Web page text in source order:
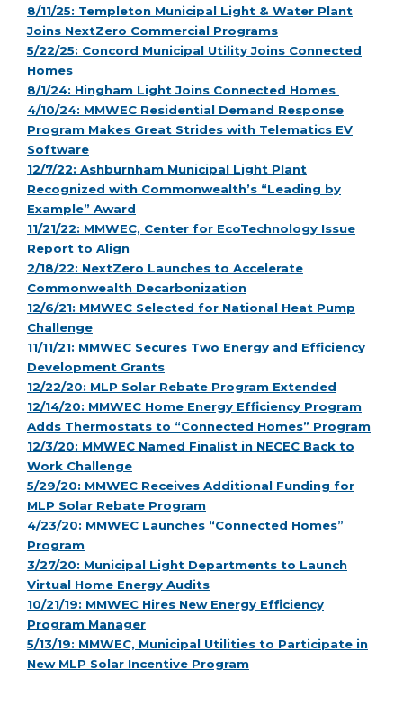
8/11/25: Templeton Municipal Light & Water Plant
Joins NextZero Commercial Programs
5/22/25: Concord Municipal Utility Joins Connected
Homes
8/1/24: Hingham Light Joins Connected Homes
4/10/24: MMWEC Residential Demand Response
Program Makes Great Strides with Telematics EV
Software
12/7/22: Ashburnham Municipal Light Plant
Recognized with Commonwealth’s “Leading by
Example” Award
11/21/22: MMWEC, Center for EcoTechnology Issue
Report to Align
2/18/22: NextZero Launches to Accelerate
Commonwealth Decarbonization
12/6/21: MMWEC Selected for National Heat Pump
Challenge
11/11/21: MMWEC Secures Two Energy and Efficiency
Development Grants
12/22/20: MLP Solar Rebate Program Extended
12/14/20: MMWEC Home Energy Efficiency Program
Adds Thermostats to “Connected Homes” Program
12/3/20: MMWEC Named Finalist in NECEC Back to
Work Challenge
5/29/20: MMWEC Receives Additional Funding for
MLP Solar Rebate Program
4/23/20: MMWEC Launches “Connected Homes”
Program
3/27/20: Municipal Light Departments to Launch
Virtual Home Energy Audits
10/21/19: MMWEC Hires New Energy Efficiency
Program Manager
5/13/19: MMWEC, Municipal Utilities to Participate in
New MLP Solar Incentive Program